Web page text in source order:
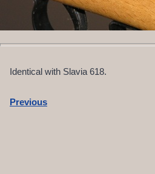
Identical with Slavia 618.
Previous